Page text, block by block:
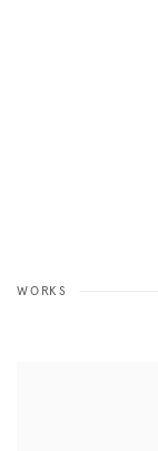
WORKS